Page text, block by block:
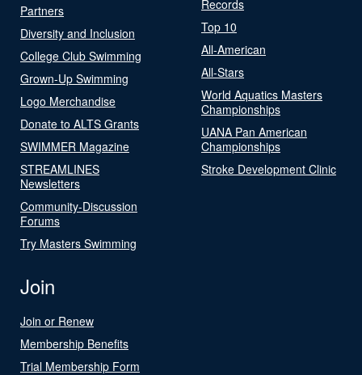
Partners
Diversity and Inclusion
College Club Swimming
Grown-Up Swimming
Logo Merchandise
Donate to ALTS Grants
SWIMMER Magazine
STREAMLINES
Newsletters
Community-Discussion
Forums
Try Masters Swimming
Records
Top 10
All-American
All-Stars
World Aquatics Masters
Championships
UANA Pan American
Championships
Stroke Development Clinic
Join
Join or Renew
Membership Benefits
Trial Membership Form